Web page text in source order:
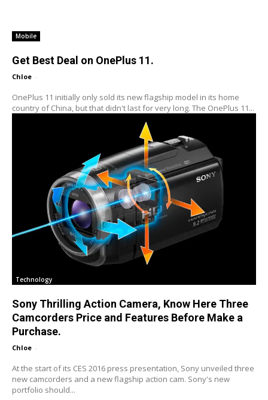
Mobile
Get Best Deal on OnePlus 11.
Chloe -
OnePlus 11 initially only sold its new flagship model in its home
country of China, but that didn't last for very long. The OnePlus 11...
Technology
Sony Thrilling Action Camera, Know Here Three
Camcorders Price and Features Before Make a
Purchase.
Chloe -
At the start of its CES 2016 press presentation, Sony unveiled three
new camcorders and a new flagship action cam. Sony's new
portfolio should...